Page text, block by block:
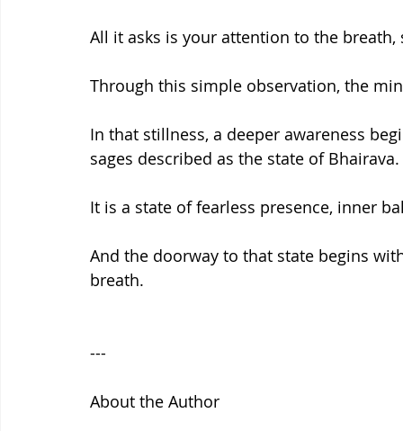
All it asks is your attention to the
Through this simple observation, the
In that stillness, a deeper awareness
sages described as the state of Bhairava.
It is a state of fearless presence, inner
And the doorway to that state begins
breath.
---
About the Author